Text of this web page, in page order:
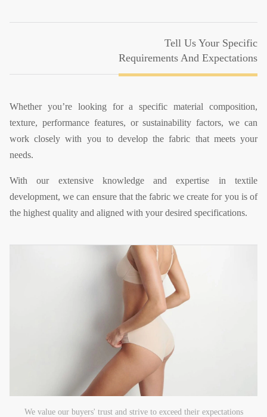
Tell Us Your Specific
Requirements And Expectations
Whether you’re looking for a specific material composition,
texture, performance features, or sustainability factors, we can
work closely with you to develop the fabric that meets your
needs.
With our extensive knowledge and expertise in textile
development, we can ensure that the fabric we create for you is of
the highest quality and aligned with your desired specifications.
We value our buyers' trust and strive to exceed their expectations